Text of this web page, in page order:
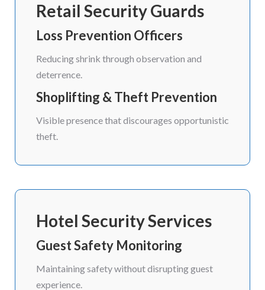
Retail Security Guards
Loss Prevention Officers
Reducing shrink through observation and
deterrence.
Shoplifting & Theft Prevention
Visible presence that discourages opportunistic
theft.
Hotel Security Services
Guest Safety Monitoring
Maintaining safety without disrupting guest
experience.